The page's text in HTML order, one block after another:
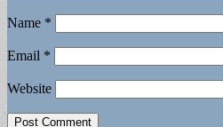
Name *
Email *
Website